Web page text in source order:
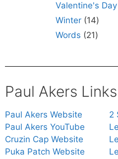
Valentine's Day
Winter 14
Words
21
Paul Akers Links
Paul Akers Website
Paul Akers YouTube
Cruzin Cap Website
Puka Patch Website
2